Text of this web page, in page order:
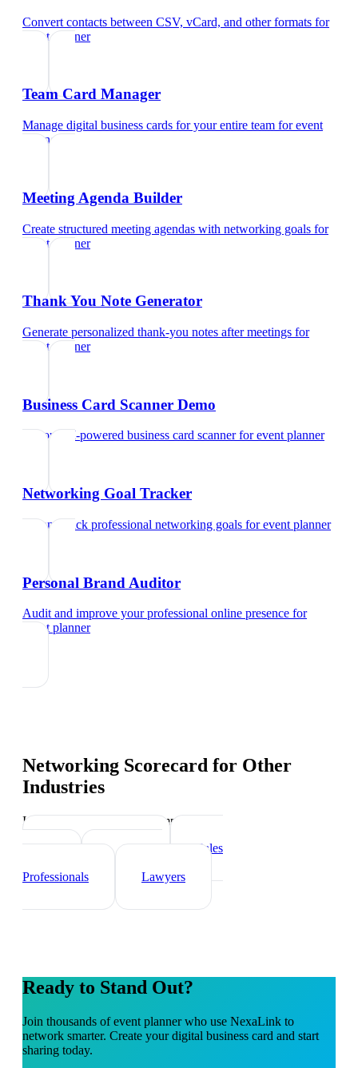
Convert contacts between CSV, vCard, and other formats for
event planner
Team Card Manager
Manage digital business cards for your entire team forevent
planner
Meeting Agenda Builder
Create structured meeting agendas with networking goals for
event planner
Thank You Note Generator
Generate personalized thank-you notes after meetings for
event planner
Business Card Scanner Demo
Try our AI-powered business card scannerforevent planner
Networking Goal Tracker
Set and track professional networking goals forevent planner
Personal Brand Auditor
Audit and improve your professional online presence for
event planner
Networking Scorecard for Other
Industries
Industry-specific tips and templates
Real Estate Agents
Sales
Professionals
Lawyers
Ready to Stand Out?
Join thousands ofevent plannerwho use NexaLink to
network smarter. Create your digital business card and start
sharing today.